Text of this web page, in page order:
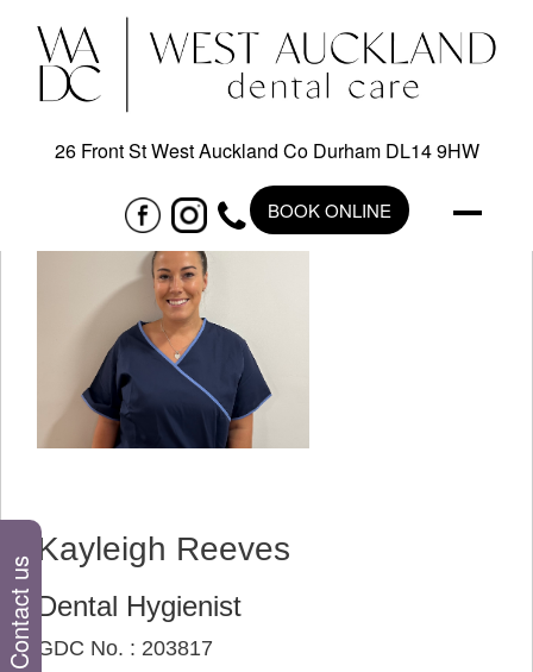
Contact us
26 Front St West Auckland Co Durham DL14 9HW
BOOK ONLINE
Kayleigh Reeves
Dental Hygienist
GDC No. : 203817